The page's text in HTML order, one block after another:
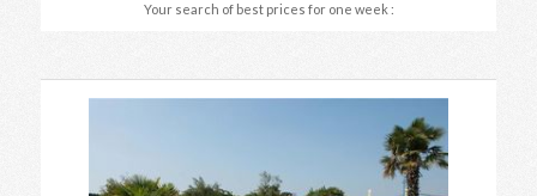
Your search of best prices for one week :